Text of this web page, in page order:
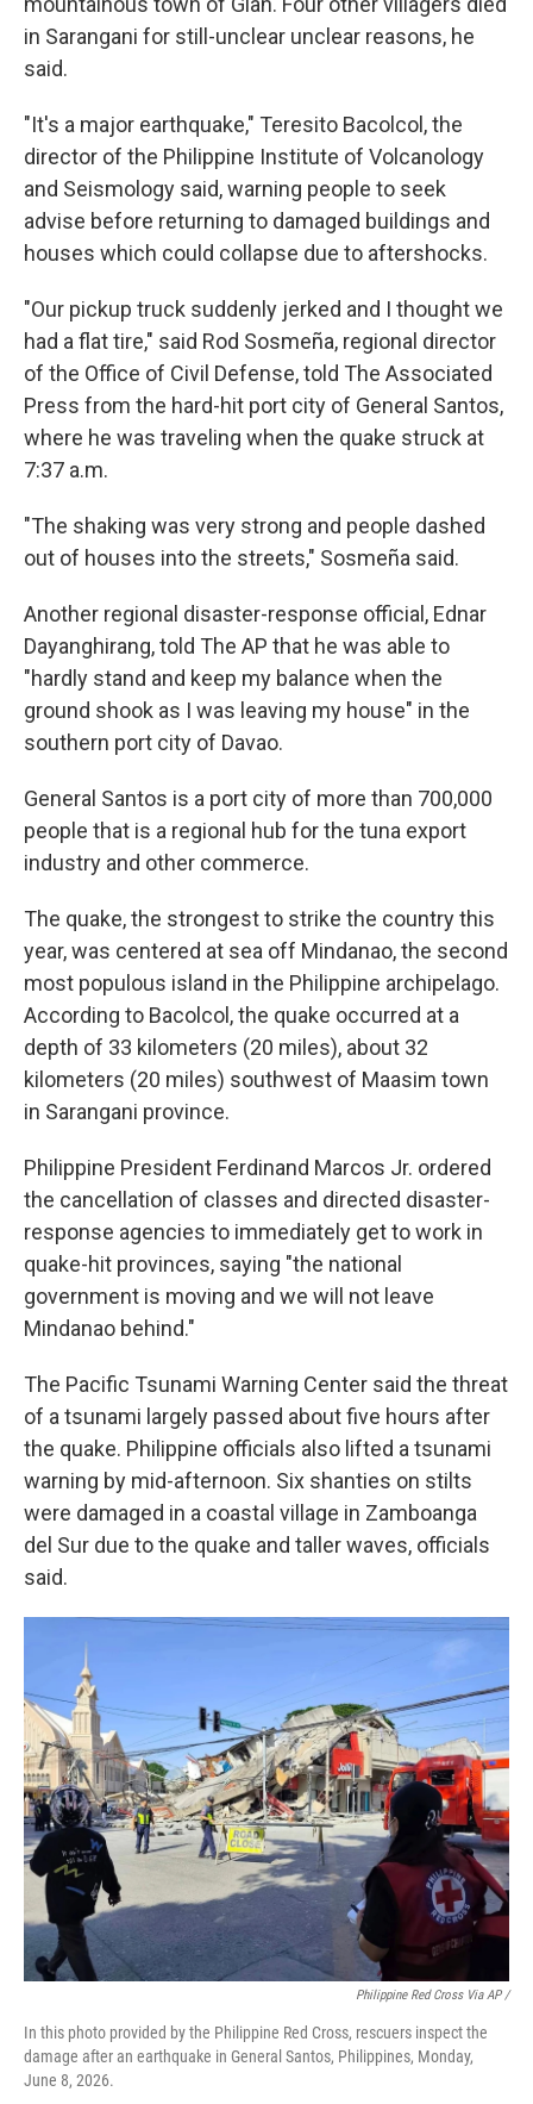
in Sarangani for still-unclear unclear reasons, he
said.
"It's a major earthquake," Teresito Bacolcol, the
director of the Philippine Institute of Volcanology
and Seismology said, warning people to seek
advise before returning to damaged buildings and
houses which could collapse due to aftershocks.
"Our pickup truck suddenly jerked and I thought we
had a flat tire," said Rod Sosmeña, regional director
of the Office of Civil Defense, told The Associated
Press from the hard-hit port city of General Santos,
where he was traveling when the quake struck at
7:37 a.m.
"The shaking was very strong and people dashed
out of houses into the streets," Sosmeña said.
Another regional disaster-response official, Ednar
Dayanghirang, told The AP that he was able to
"hardly stand and keep my balance when the
ground shook as I was leaving my house" in the
southern port city of Davao.
General Santos is a port city of more than 700,000
people that is a regional hub for the tuna export
industry and other commerce.
The quake, the strongest to strike the country this
year, was centered at sea off Mindanao, the second
most populous island in the Philippine archipelago.
According to Bacolcol, the quake occurred at a
depth of 33 kilometers (20 miles), about 32
kilometers (20 miles) southwest of Maasim town
in Sarangani province.
Philippine President Ferdinand Marcos Jr. ordered
the cancellation of classes and directed disaster-
response agencies to immediately get to work in
quake-hit provinces, saying "the national
government is moving and we will not leave
Mindanao behind."
The Pacific Tsunami Warning Center said the threat
of a tsunami largely passed about five hours after
the quake. Philippine officials also lifted a tsunami
warning by mid-afternoon. Six shanties on stilts
were damaged in a coastal village in Zamboanga
del Sur due to the quake and taller waves, officials
said.
Philippine Red Cross Via AP /
In this photo provided by the Philippine Red Cross, rescuers inspect the
damage after an earthquake in General Santos, Philippines, Monday,
June 8, 2026.